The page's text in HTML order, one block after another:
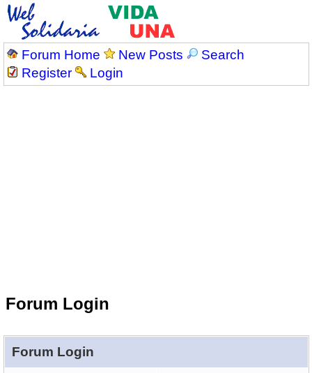
Forum Home New Posts
Search
Register
Login
Forum Login
Forum Login